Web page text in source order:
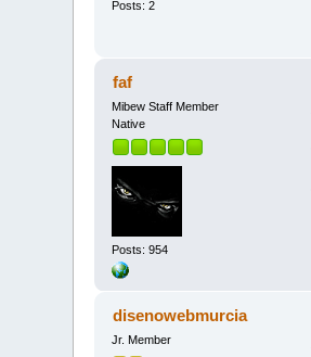
Posts: 2
faf
Mibew Staff Member
Native
Posts: 954
disenowebmurcia
Jr. Member